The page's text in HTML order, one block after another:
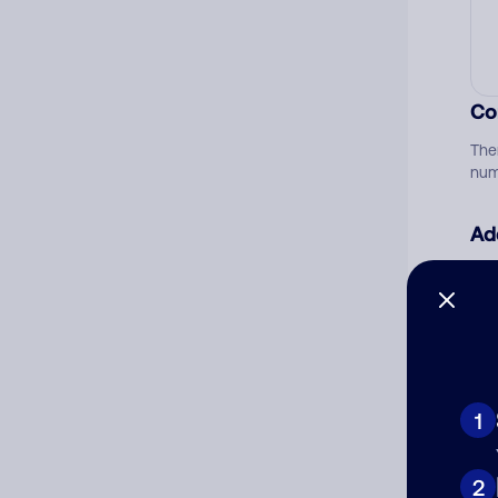
1
2